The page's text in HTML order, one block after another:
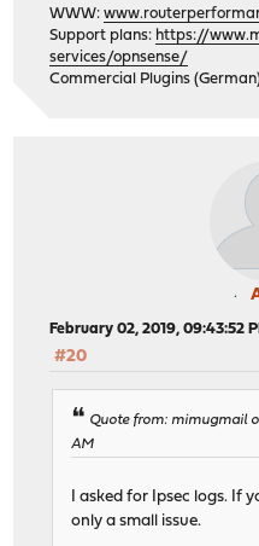
WWW:
Support plans: https://
services/opnsense/
Commercial Plugins
February 02, 2019, 09:43:52
#20
Quote from: mimugmail
AM
I asked for Ipsec logs. If
only a small issue.